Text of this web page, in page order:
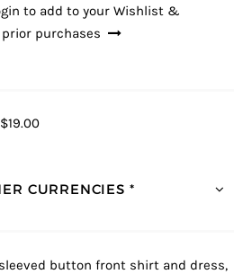
to add to your Wishlist &
purchases
CURRENCIES *
button front shirt and dress,